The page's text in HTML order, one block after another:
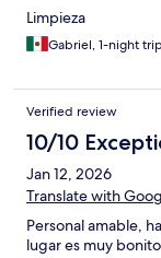
Limpieza
Gabriel, 1-night trip
Verified review
10/10
Jan 12, 2026
Translate with
Personal amable,
lugar es muy bonito